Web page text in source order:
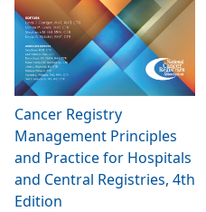
Cancer Registry
Management Principles
and Practice for Hospitals
and Central Registries, 4th
Edition